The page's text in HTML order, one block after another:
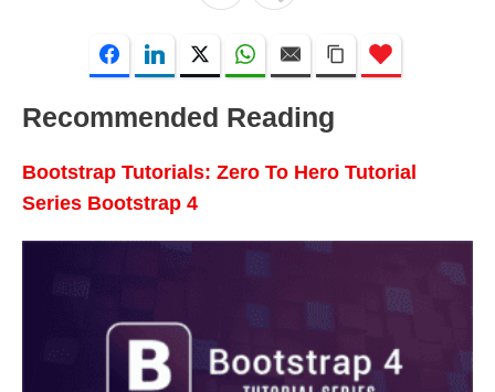
Recommended Reading
Bootstrap Tutorials: Zero To Hero Tutorial
Series Bootstrap 4